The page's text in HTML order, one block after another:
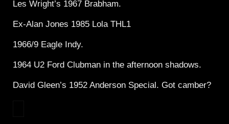
Les Wright’s 1967 Brabham.
Ex-Alan Jones 1985 Lola THL1
1966/9 Eagle Indy.
1964 U2 Ford Clubman in the afternoon shadows.
David Gleen’s 1952 Anderson Special. Got camber?